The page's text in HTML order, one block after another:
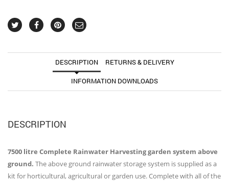
DESCRIPTION RETURNS & DELIVERY
INFORMATION DOWNLOADS
DESCRIPTION
7500 litre Complete Rainwater Harvesting garden system above
ground. The above ground rainwater storage system is supplied as a
kit for horticultural, agricultural or garden use. Complete with all of the